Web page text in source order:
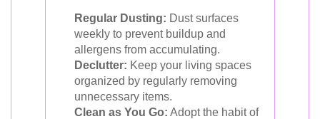
Regular Dusting: Dust surfaces
weekly to prevent buildup and
allergens from accumulating.
Declutter: Keep your living spaces
organized by regularly removing
unnecessary items.
Clean as You Go: Adopt the habit of